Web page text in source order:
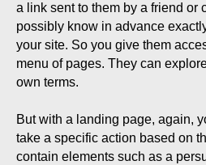
a link sent to them by a friend or
possibly know in advance
your site. So you give them
menu of pages. They can
own terms.
But with a landing page, again,
take a specific action based on
contain elements such as a